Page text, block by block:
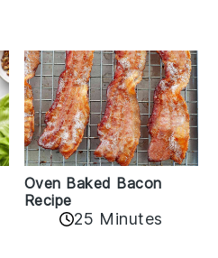
Oven Baked Bacon
Recipe
25 Minutes